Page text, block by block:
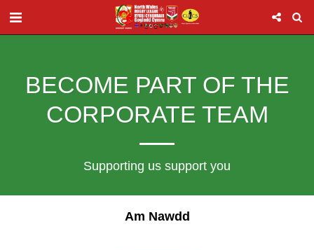
BECOME PART OF THE
CORPORATE TEAM
Supporting us support you
Am Nawdd